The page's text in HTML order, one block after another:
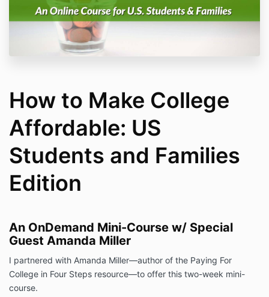
How to Make College
Affordable: US
Students and Families
Edition
An OnDemand Mini-Course w/ Special
Guest Amanda Miller
I partnered with Amanda Miller—author of the Paying For
College in Four Steps resource—to offer this two-week mini-
course.